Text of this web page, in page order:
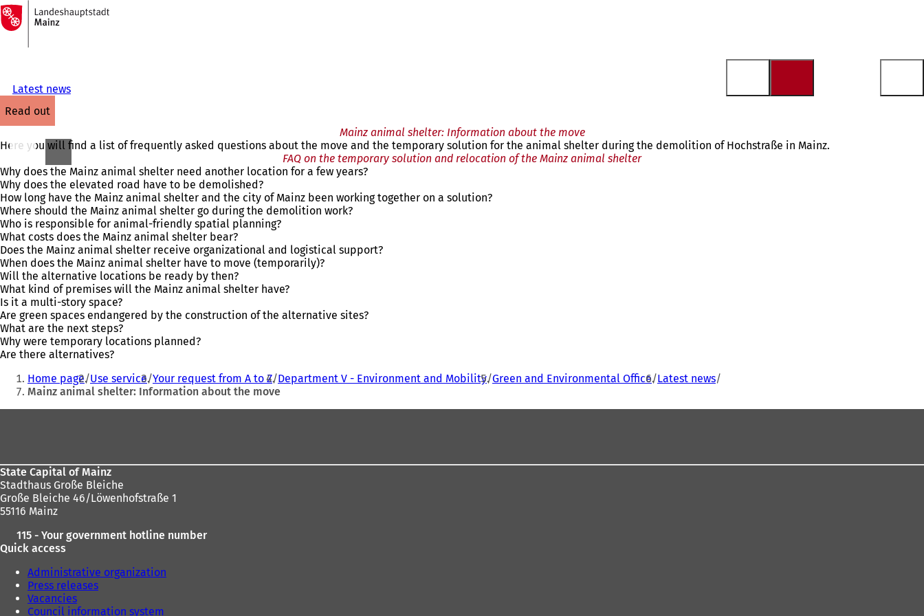
Jump to content
To
the
homepage
Latest news
read out
Mainz animal shelter: Information about the move
Here you will find a list of frequently asked questions about the move and the temporary solution for the animal shelter during the demolition of Hochstraße in Mainz.
FAQ on the temporary solution and relocation of the Mainz animal shelter
Why does the Mainz animal shelter need another location for a few years?
Why does the elevated road have to be demolished?
How long have the Mainz animal shelter and the city of Mainz been working together on a solution?
Where should the Mainz animal shelter go during the demolition work?
Who is responsible for animal-friendly spatial planning?
What costs does the Mainz animal shelter bear?
Does the Mainz animal shelter receive organizational and logistical support?
When does the Mainz animal shelter have to move (temporarily)?
Will the alternative locations be ready by then?
What kind of premises will the Mainz animal shelter have?
Is it a multi-story space?
Are green spaces endangered by the construction of the alternative sites?
What are the next steps?
Why were temporary locations planned?
Are there alternatives?
You
are
here:
Home page Use service Your request from A to Z Department V - Environment and Mobility Green and Environmental Office Latest news
Mainz animal shelter: Information about the move
State Capital of Mainz
Stadthaus Große Bleiche
Große Bleiche 46/Löwenhofstraße 1
55116 Mainz
115 - Your government hotline number
Quick access
Administrative organization
Press releases
Vacancies
Council information system